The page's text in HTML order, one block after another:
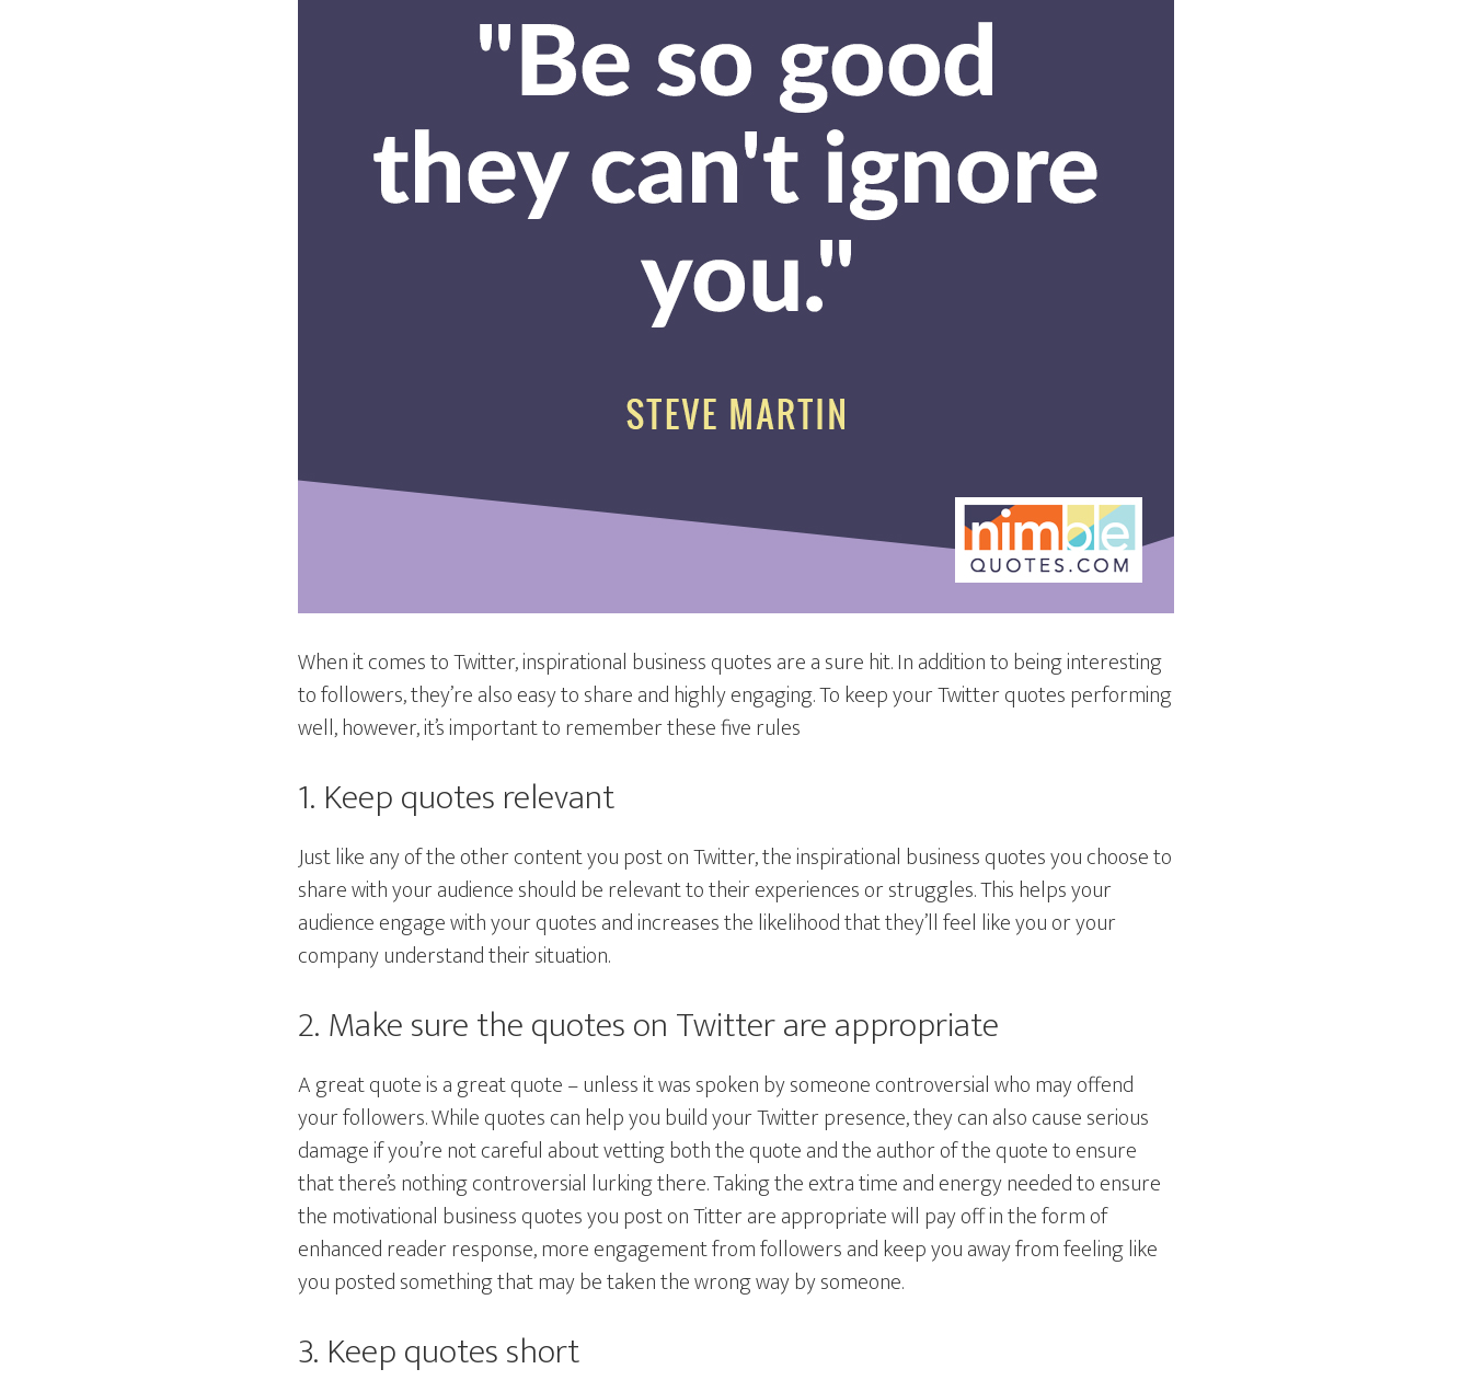
When it comes to Twitter, inspirational business quotes are a sure hit. In addition to being interesting
to followers, they’re also easy to share and highly engaging. To keep your Twitter quotes performing
well, however, it’s important to remember these five rules
1. Keep quotes relevant
Just like any of the other content you post on Twitter, the inspirational business quotes you choose to
share with your audience should be relevant to their experiences or struggles. This helps your
audience engage with your quotes and increases the likelihood that they’ll feel like you or your
company understand their situation.
2. Make sure the quotes on Twitter are appropriate
A great quote is a great quote – unless it was spoken by someone controversial who may offend
your followers. While quotes can help you build your Twitter presence, they can also cause serious
damage if you’re not careful about vetting both the quote and the author of the quote to ensure
that there’s nothing controversial lurking there. Taking the extra time and energy needed to ensure
the motivational business quotes you post on Titter are appropriate will pay off in the form of
enhanced reader response, more engagement from followers and keep you away from feeling like
you posted something that may be taken the wrong way by someone.
3. Keep quotes short